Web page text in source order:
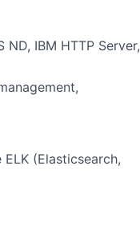
IBM HTTP Server,
(Elasticsearch,